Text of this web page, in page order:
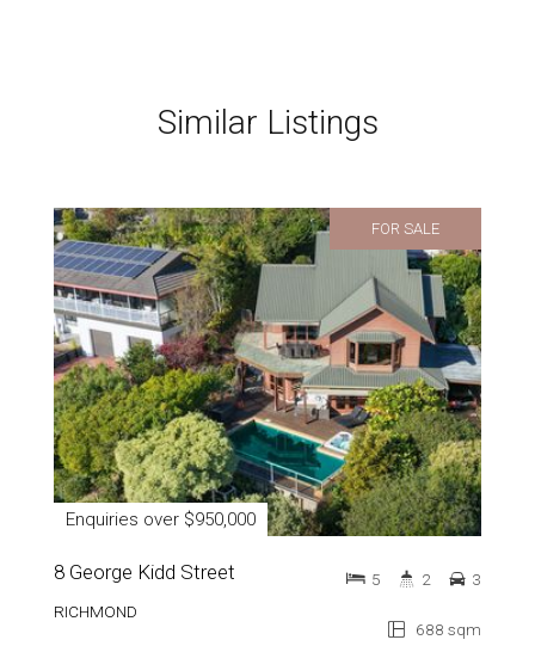
Similar Listings
FOR SALE
Enquiries over $950,000
8 George Kidd Street
RICHMOND
688 sqm
5 2 3